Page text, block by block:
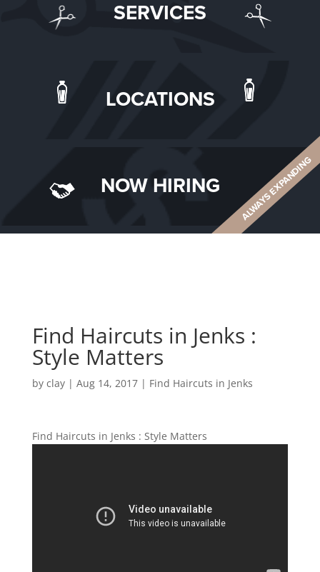
SERVICES
LOCATIONS
NOW HIRING ALWAYS EXPANDING
Find Haircuts in Jenks :
Style Matters
by clay| Aug 14, 2017| Find Haircuts in Jenks
Find Haircuts in Jenks : Style Matters